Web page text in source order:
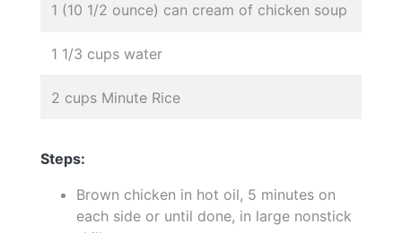
1 (10 1/2 ounce) can cream of chicken soup
1 1/3 cups water
2 cups Minute Rice
Steps:
Brown chicken in hot oil, 5 minutes on
each side or until done, in large nonstick